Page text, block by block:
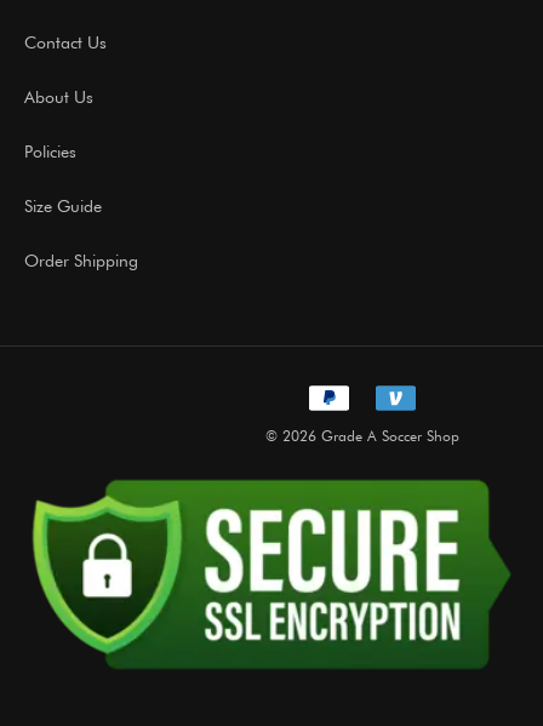
Contact Us
About Us
Policies
Size Guide
Order Shipping
© 2026 Grade A Soccer Shop